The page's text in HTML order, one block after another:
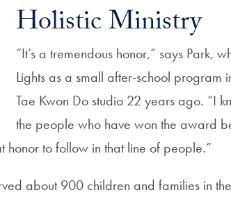
Holistic Ministry
“It’s a tremendous honor,” says Park,
Lights as a small after-school program
Tae Kwon Do studio 22 years ago. “I
the people who have won the award
honor to follow in that line of people.”
about 900 children and families in